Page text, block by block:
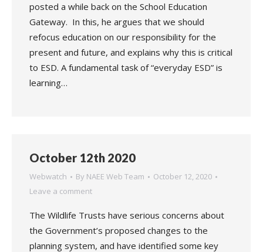
posted a while back on the School Education
Gateway. In this, he argues that we should
refocus education on our responsibility for the
present and future, and explains why this is critical
to ESD. A fundamental task of “everyday ESD” is
learning…
October 12th 2020
Webwatch By NAEE Web Team
October 12, 2020
Leave a comment
The Wildlife Trusts have serious concerns about
the Government’s proposed changes to the
planning system, and have identified some key